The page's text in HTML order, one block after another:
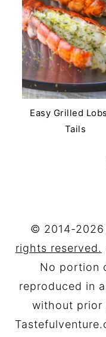
Easy Grilled
Tails
FOOTER
© 2014-2026
rights reserved.
No portion
reproduced in
without prior